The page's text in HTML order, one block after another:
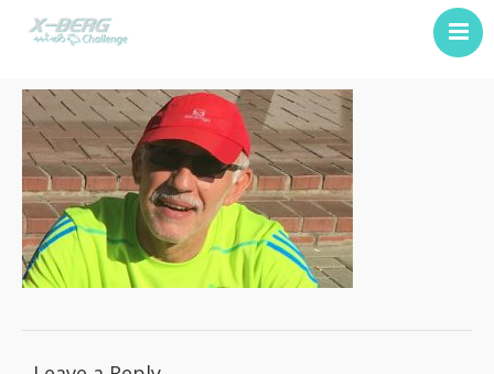
About Us
Contact